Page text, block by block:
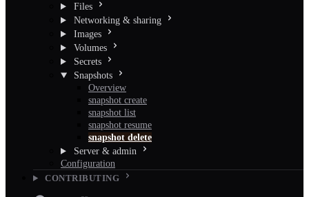
Files
Networking & sharing
Images
Volumes
Secrets
Snapshots
Overview
snapshot create
snapshot list
snapshot resume
snapshot delete
Server & admin
Configuration
CONTRIBUTING